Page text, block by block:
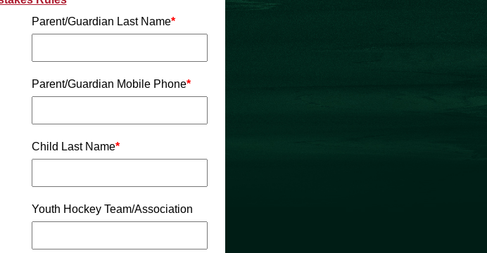
Parent/Guardian Last Name*
Parent/Guardian Mobile Phone*
Child Last Name*
Youth Hockey Team/Association